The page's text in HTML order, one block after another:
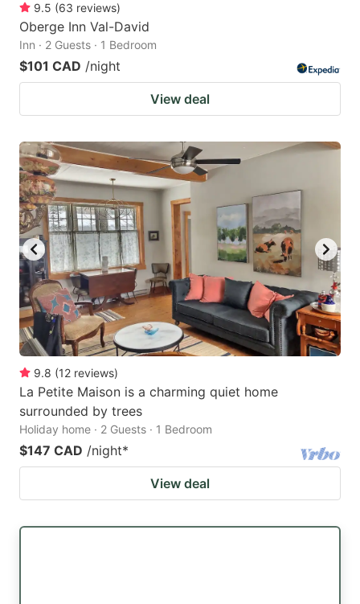
9.5 (63 reviews)
Oberge Inn Val-David
Inn · 2 Guests · 1 Bedroom
$101 CAD /night
View deal
9.8 (12 reviews)
La Petite Maison is a charming quiet home
surrounded by trees
Holiday home · 2 Guests · 1 Bedroom
$147 CAD /night*
View deal